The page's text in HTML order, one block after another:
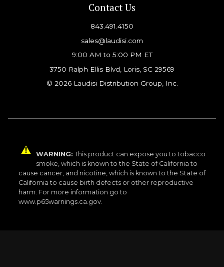
Contact Us
843.491.4150
sales@laudisi.com
9:00 AM to 5:00 PM ET
3750 Ralph Ellis Blvd, Loris, SC 29569
© 2026 Laudisi Distribution Group, Inc.
WARNING: This product can expose you to tobacco
smoke, which is known to the State of California to
cause cancer, and nicotine, which is known to the State of
California to cause birth defects or other reproductive
harm. For more information go to
www.p65warnings.ca.gov.